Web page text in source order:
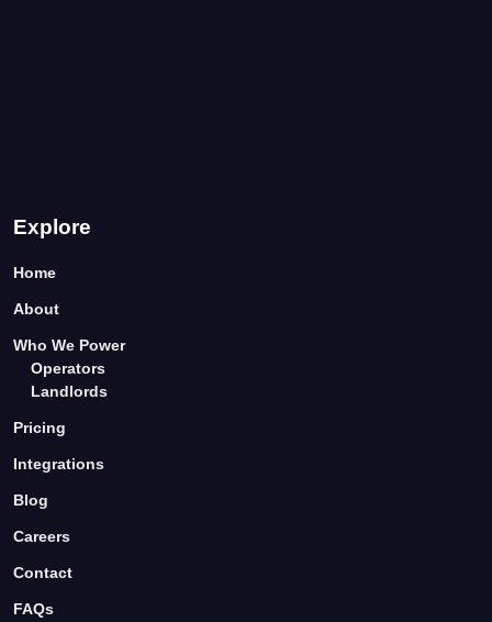
Explore
Home
About
Who We Power
Operators
Landlords
Pricing
Integrations
Blog
Careers
Contact
FAQs